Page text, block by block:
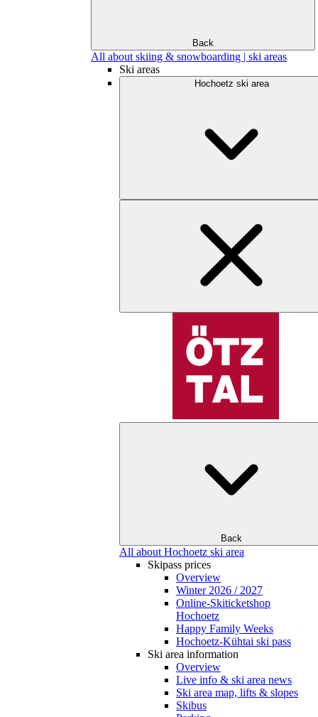
Back
All about skiing & snowboarding | ski areas
Ski areas
Hochoetz ski area
Back
All about Hochoetz ski area
Skipass prices
Overview
Winter 2026 / 2027
Online-Skiticketshop
Hochoetz
Happy Family Weeks
Hochoetz-Kühtai ski pass
Ski area information
Overview
Live info & ski area news
Ski area map, lifts & slopes
Skibus